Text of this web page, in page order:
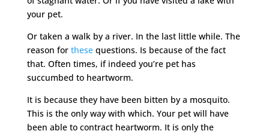
your pet.
Or taken a walk by a river. In the last little while. The
reason for thesequestions. Is because of the fact
that. Often times, if indeed you’re pet has
succumbed to heartworm.
It is because they have been bitten by a mosquito.
This is the only way with which. Your pet will have
been able to contract heartworm. It is only the